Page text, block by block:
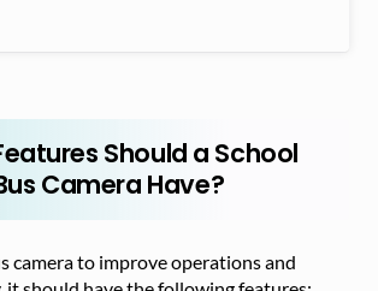
Should a School
Camera Have?
camera to improve operations and